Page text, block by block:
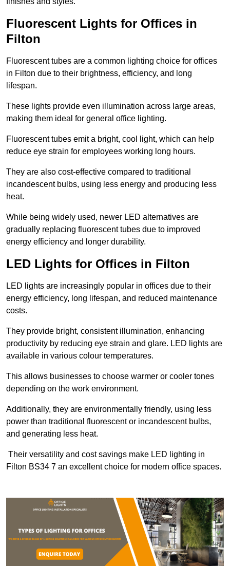
Fluorescent Lights for Offices in
Filton
Fluorescent tubes are a common lighting choice for offices
in Filton due to their brightness, efficiency, and long
lifespan.
These lights provide even illumination across large areas,
making them ideal for general office lighting.
Fluorescent tubes emit a bright, cool light, which can help
reduce eye strain for employees working long hours.
They are also cost-effective compared to traditional
incandescent bulbs, using less energy and producing less
heat.
While being widely used, newer LED alternatives are
gradually replacing fluorescent tubes due to improved
energy efficiency and longer durability.
LED Lights for Offices in Filton
LED lights are increasingly popular in offices due to their
energy efficiency, long lifespan, and reduced maintenance
costs.
They provide bright, consistent illumination, enhancing
productivity by reducing eye strain and glare. LED lights are
available in various colour temperatures.
This allows businesses to choose warmer or cooler tones
depending on the work environment.
Additionally, they are environmentally friendly, using less
power than traditional fluorescent or incandescent bulbs,
and generating less heat.
Their versatility and cost savings make LED lighting in
Filton BS34 7 an excellent choice for modern office spaces.